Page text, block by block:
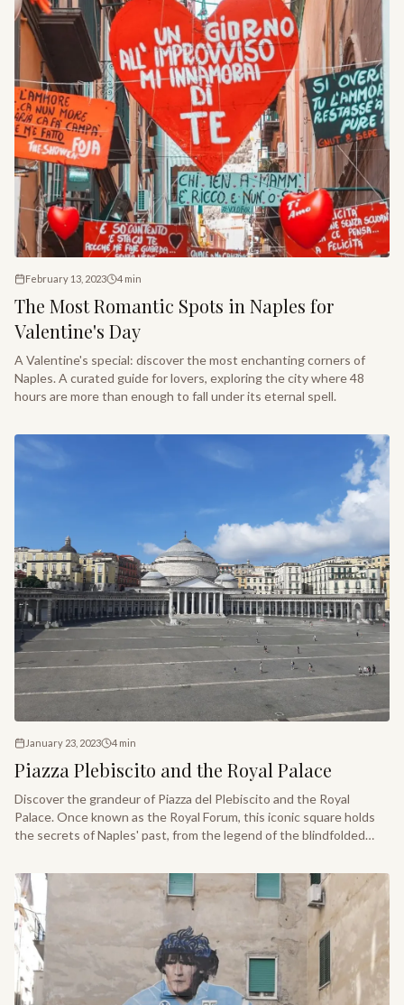
February 13, 2023 4 min
The Most Romantic Spots in Naples for
Valentine's Day
A Valentine's special: discover the most enchanting corners of
Naples. A curated guide for lovers, exploring the city where 48
hours are more than enough to fall under its eternal spell.
January 23, 2023 4 min
Piazza Plebiscito and the Royal Palace
Discover the grandeur of Piazza del Plebiscito and the Royal
Palace. Once known as the Royal Forum, this iconic square holds
the secrets of Naples' past, from the legend of the blindfolded